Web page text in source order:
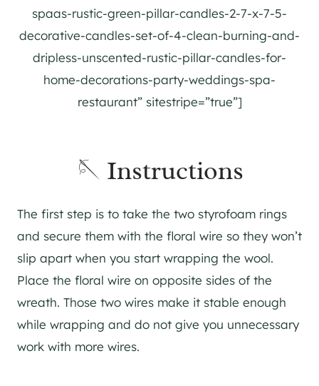
spaas-rustic-green-pillar-candles-2-7-x-7-5-
decorative-candles-set-of-4-clean-burning-and-
dripless-unscented-rustic-pillar-candles-for-
home-decorations-party-weddings-spa-
restaurant” sitestripe=”true”]
🪡 Instructions
The first step is to take the two styrofoam rings
and secure them with the floral wire so they won’t
slip apart when you start wrapping the wool.
Place the floral wire on opposite sides of the
wreath. Those two wires make it stable enough
while wrapping and do not give you unnecessary
work with more wires.